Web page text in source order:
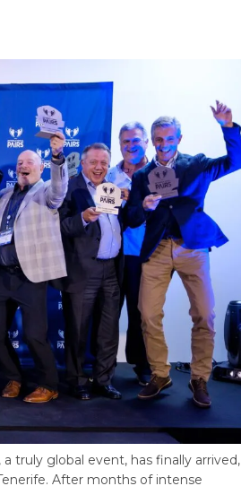
truly global event, has finally arrived,
After months of intense